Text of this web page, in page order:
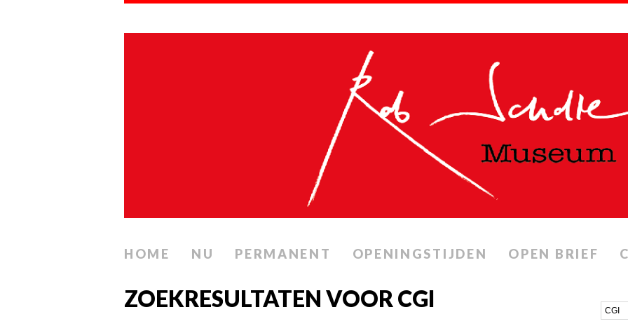
HOME NU PERMANENT OPENINGSTIJDEN OPEN BRIEF
ZOEKRESULTATEN VOOR CGI